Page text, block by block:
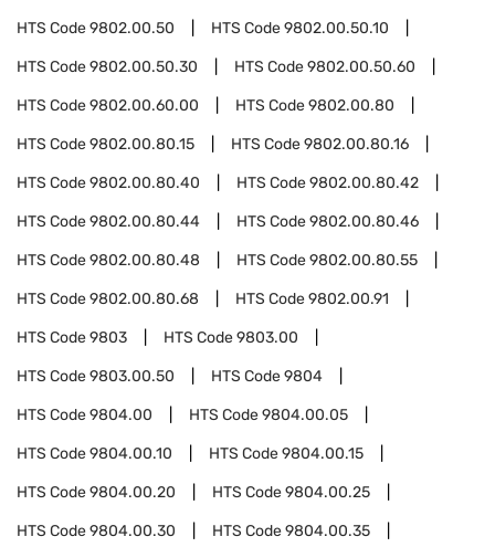
HTS Code9802.00.50 HTS Code9802.00.50.10
HTS Code9802.00.50.30 HTS Code9802.00.50.60
HTS Code9802.00.60.00 HTS Code9802.00.80
HTS Code9802.00.80.15 HTS Code9802.00.80.16
HTS Code9802.00.80.40 HTS Code9802.00.80.42
HTS Code9802.00.80.44 HTS Code9802.00.80.46
HTS Code9802.00.80.48 HTS Code9802.00.80.55
HTS Code9802.00.80.68 HTS Code9802.00.91
HTS Code9803 HTS Code9803.00
HTS Code9803.00.50 HTS Code9804
HTS Code9804.00 HTS Code9804.00.05
HTS Code9804.00.10 HTS Code9804.00.15
HTS Code9804.00.20 HTS Code9804.00.25
HTS Code9804.00.30 HTS Code9804.00.35